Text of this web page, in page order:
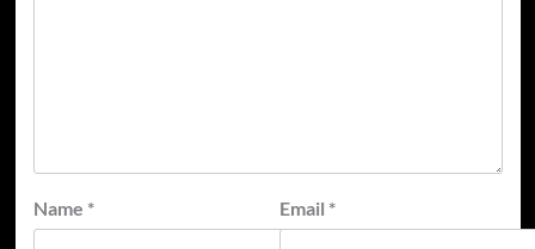
Name * Email *